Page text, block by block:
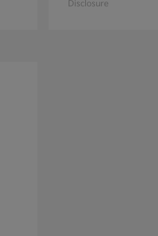
Disclosure